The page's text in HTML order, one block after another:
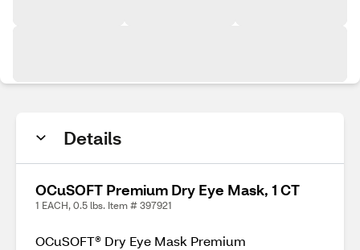
Details
OCuSOFT Premium Dry Eye Mask, 1 CT
1 EACH, 0.5 lbs. Item # 397921
OCuSOFT® Dry Eye Mask Premium